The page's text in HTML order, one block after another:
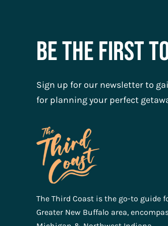
Be The First
Sign up for our newsletter to
for planning your perfect
The Third Coast is the go-to guide
Greater New Buffalo area,